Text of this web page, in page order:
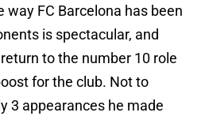
way FC Barcelona has been
is spectacular, and
to the number 10 role
for the club. Not to
3 appearances he made